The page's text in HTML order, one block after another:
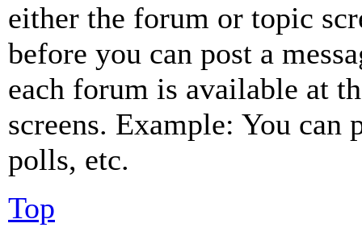
either the forum or topic
before you can post a
each forum is available at
screens. Example: You can
polls, etc.
Top